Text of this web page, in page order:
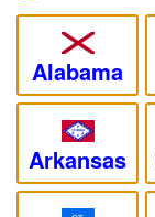
Alabama
Arkansas